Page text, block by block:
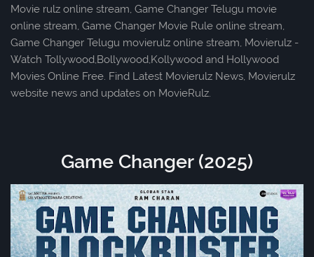
Movie rulz online stream, Game Changer Telugu movie
online stream, Game Changer Movie Rule online stream,
Game Changer Telugu movierulz online stream, Movierulz -
Watch Tollywood,Bollywood,Kollywood and Hollywood
Movies Online Free. Find Latest Movierulz News, Movierulz
website news and updates on MovieRulz.
Game Changer (2025)